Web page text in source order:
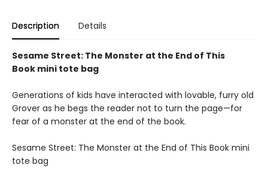
Description Details
Sesame Street: The Monster at the End of This
Book mini tote bag
Generations of kids have interacted with lovable, furry old
Grover as he begs the reader not to turn the page—for
fear of a monster at the end of the book.
Sesame Street: The Monster at the End of This Book mini
tote bag